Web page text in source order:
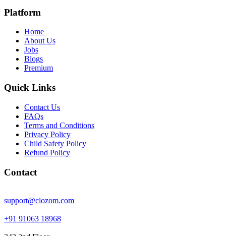
Platform
Home
About Us
Jobs
Blogs
Premium
Quick Links
Contact Us
FAQs
Terms and Conditions
Privacy Policy
Child Safety Policy
Refund Policy
Contact
support@clozom.com
+91 91063 18968